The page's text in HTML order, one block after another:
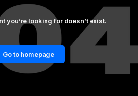
you’re looking for doesn’t exist.
Go to homepage